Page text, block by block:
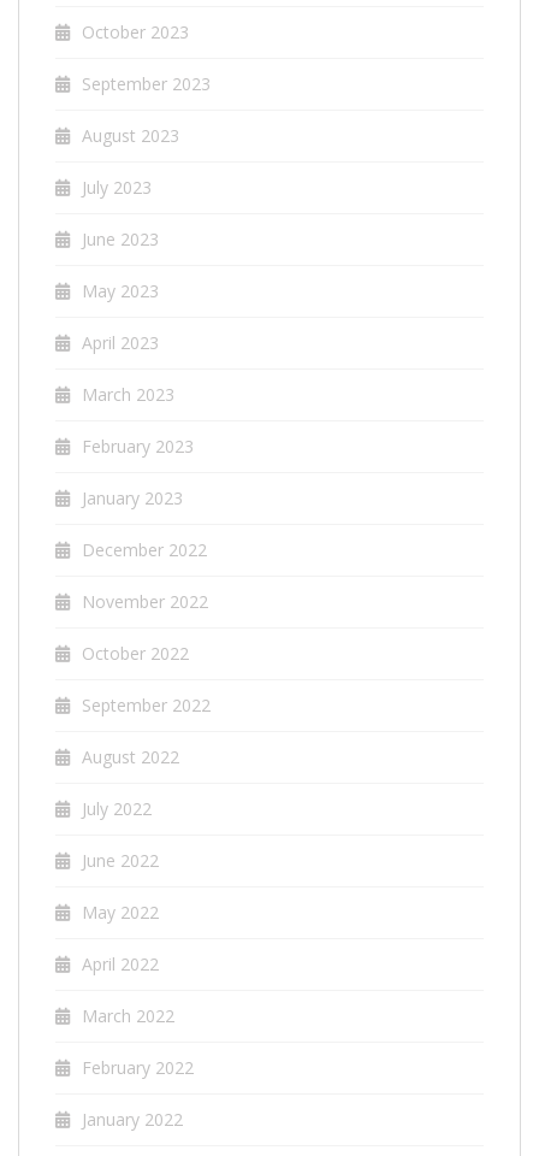
October 2023
September 2023
August 2023
July 2023
June 2023
May 2023
April 2023
March 2023
February 2023
January 2023
December 2022
November 2022
October 2022
September 2022
August 2022
July 2022
June 2022
May 2022
April 2022
March 2022
February 2022
January 2022